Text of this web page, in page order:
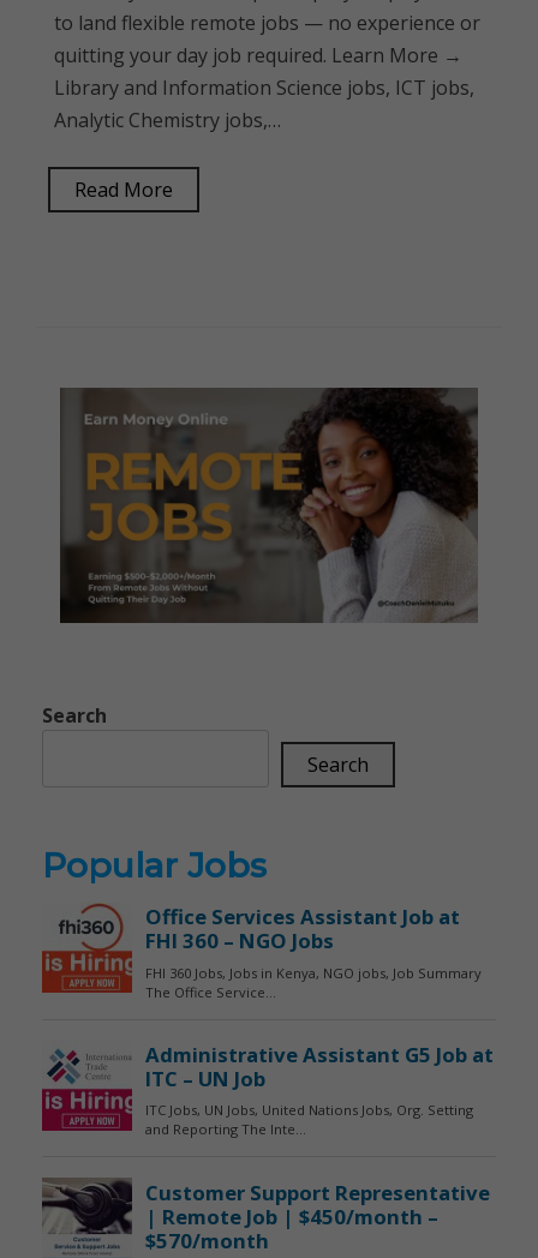
to land flexible remote jobs — no experience or
quitting your day job required. Learn More →
Library and Information Science jobs, ICT jobs,
Analytic Chemistry jobs,…
Read More
Search
Search
Popular Jobs